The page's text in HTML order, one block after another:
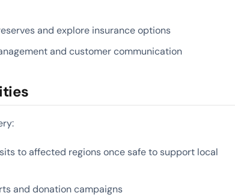
and explore insurance options
and customer communication
to affected regions once safe to support local
and donation campaigns